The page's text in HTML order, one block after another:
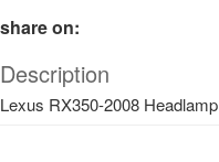
share on:
Description
Lexus RX350-2008 Headlamp